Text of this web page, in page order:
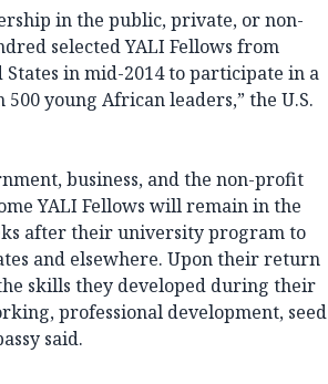
in the public, private, or non-
selected YALI Fellows from
in mid-2014 to participate in a
young African leaders,” the U.S.
business, and the non-profit
YALI Fellows will remain in the
after their university program to
and elsewhere. Upon their return
skills they developed during their
professional development, seed
said.